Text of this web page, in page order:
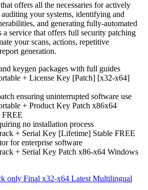
offers all the necessaries for actively
your systems, identifying and
and generating fully-automated
service that offers full security patching
your scans, actions, repetitive
generation.
keygen packages with full guides
+ License Key [Patch] [x32-x64]
ensuring uninterrupted software use
+ Product Key Patch x86x64
no installation process
+ Serial Key [Lifetime] Stable FREE
for enterprise software
+ Serial Key Patch x86-x64 Windows
only Final x32-x64 Latest Multilingual